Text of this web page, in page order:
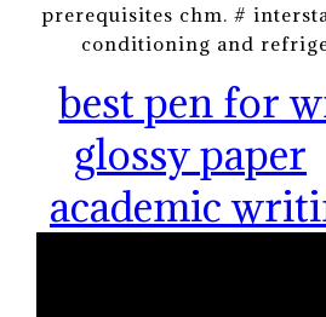
prerequisites chm. #
conditioning and
best pen for
glossy paper
academic